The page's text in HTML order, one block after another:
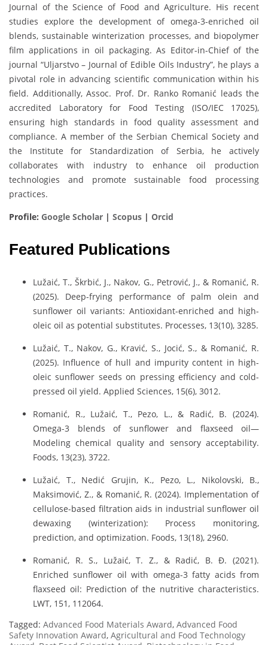
Journal of the Science of Food and Agriculture. His recent
studies explore the development of omega-3-enriched oil
blends, sustainable winterization processes, and biopolymer
film applications in oil packaging. As Editor-in-Chief of the
journal “Uljarstvo – Journal of Edible Oils Industry”, he plays a
pivotal role in advancing scientific communication within his
field. Additionally, Assoc. Prof. Dr. Ranko Romanić leads the
accredited Laboratory for Food Testing (ISO/IEC 17025),
ensuring high standards in food quality assessment and
compliance. A member of the Serbian Chemical Society and
the Institute for Standardization of Serbia, he actively
collaborates with industry to enhance oil production
technologies and promote sustainable food processing
practices.
Profile: Google Scholar | Scopus | Orcid
Featured Publications
Lužaić, T., Škrbić, J., Nakov, G., Petrović, J., & Romanić, R.
(2025). Deep-frying performance of palm olein and
sunflower oil variants: Antioxidant-enriched and high-
oleic oil as potential substitutes. Processes, 13(10), 3285.
Lužaić, T., Nakov, G., Kravić, S., Jocić, S., & Romanić, R.
(2025). Influence of hull and impurity content in high-
oleic sunflower seeds on pressing efficiency and cold-
pressed oil yield. Applied Sciences, 15(6), 3012.
Romanić, R., Lužaić, T., Pezo, L., & Radić, B. (2024).
Omega-3 blends of sunflower and flaxseed oil—
Modeling chemical quality and sensory acceptability.
Foods, 13(23), 3722.
Lužaić, T., Nedić Grujin, K., Pezo, L., Nikolovski, B.,
Maksimović, Z., & Romanić, R. (2024). Implementation of
cellulose-based filtration aids in industrial sunflower oil
dewaxing (winterization): Process monitoring,
prediction, and optimization. Foods, 13(18), 2960.
Romanić, R. S., Lužaić, T. Z., & Radić, B. Đ. (2021).
Enriched sunflower oil with omega-3 fatty acids from
flaxseed oil: Prediction of the nutritive characteristics.
LWT, 151, 112064.
Tagged: Advanced Food Materials Award, Advanced Food
Safety Innovation Award, Agricultural and Food Technology